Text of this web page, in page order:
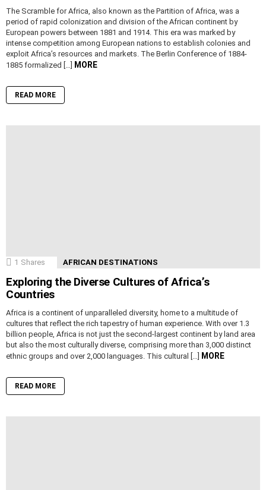
The Scramble for Africa, also known as the Partition of Africa, was a
period of rapid colonization and division of the African continent by
European powers between 1881 and 1914. This era was marked by
intense competition among European nations to establish colonies and
exploit Africa’s resources and markets. The Berlin Conference of 1884-
1885 formalized […]
MORE
READ MORE
1 Shares AFRICAN DESTINATIONS
Exploring the Diverse Cultures of Africa’s
Countries
Africa is a continent of unparalleled diversity, home to a multitude of
cultures that reflect the rich tapestry of human experience. With over 1.3
billion people, Africa is not just the second-largest continent by land area
but also the most culturally diverse, comprising more than 3,000 distinct
ethnic groups and over 2,000 languages. This cultural […]
MORE
READ MORE